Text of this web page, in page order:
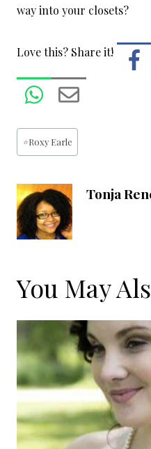
way into your closets?
Love this? Share it!
Post
Tags:
#Roxy Earle
Tonja
You May